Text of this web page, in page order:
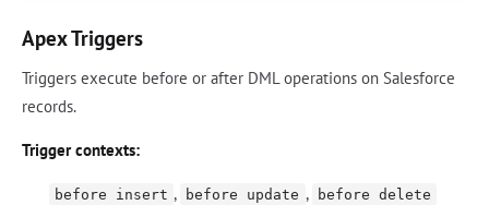
Apex Triggers
Triggers execute before or after DML operations on Salesforce
records.
Trigger contexts:
before insert , before update , before delete